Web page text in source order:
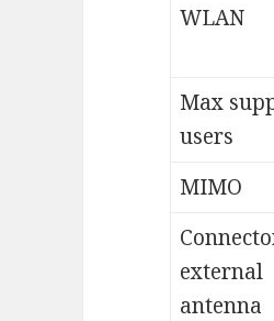
WLAN
Max
users
MIMO
external
antenna